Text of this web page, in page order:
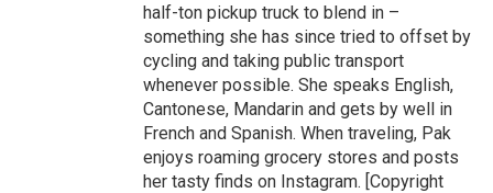
half-ton pickup truck to blend in –
something she has since tried to offset by
cycling and taking public transport
whenever possible. She speaks English,
Cantonese, Mandarin and gets by well in
French and Spanish. When traveling, Pak
enjoys roaming grocery stores and posts
her tasty finds on Instagram. [Copyright